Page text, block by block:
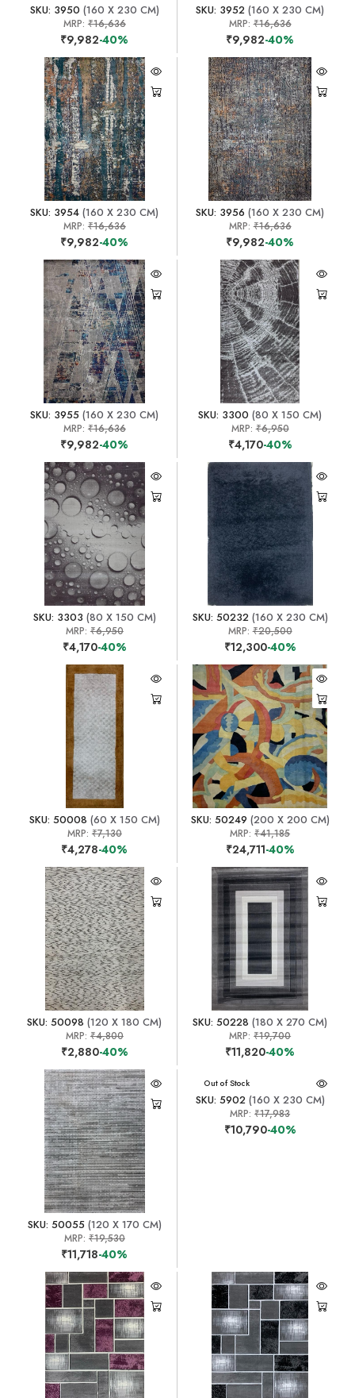
SKU: 3950 (160 X 230 CM)
MRP: ₹16,636
₹9,982-40%
SKU: 3952 (160 X 230 CM)
MRP:₹16,636
₹9,982-40%
SKU: 3954 (160 X 230 CM)
MRP: ₹16,636
₹9,982-40%
SKU: 3956 (160 X 230 CM)
MRP:₹16,636
₹9,982-40%
SKU: 3955 (160 X 230 CM)
MRP: ₹16,636
₹9,982-40%
SKU: 3300 (80 X 150 CM)
MRP:₹6,950
₹4,170-40%
SKU: 3303 (80 X 150 CM)
MRP: ₹6,950
₹4,170-40%
SKU: 50232(160 X 230 CM)
MRP:₹20,500
₹12,300-40%
SKU: 50008 (60 X 150 CM)
MRP: ₹7,130
₹4,278-40%
SKU: 50249 (200 X 200 CM)
MRP:₹41,185
₹24,711-40%
SKU: 50098 (120 X 180 CM)
MRP: ₹4,800
₹2,880-40%
SKU: 50228 (180 X 270 CM)
MRP:₹19,700
₹11,820-40%
SKU: 50055(120 X 170 CM)
MRP: ₹19,530
₹11,718-40%
Out of Stock
SKU: 5902(160 X 230 CM)
MRP:₹17,983
₹10,790-40%